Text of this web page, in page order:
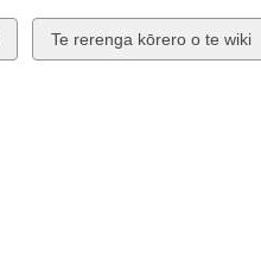
View
all
Te rerenga kōrero o te wiki